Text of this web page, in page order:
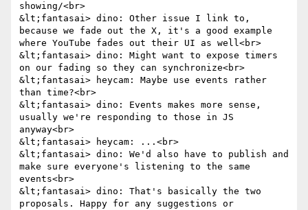
showing/<br>
&lt;fantasai> dino: Other issue I link to,
because we fade out the X, it's a good example
where YouTube fades out their UI as well<br>
&lt;fantasai> dino: Might want to expose timers
on our fading so they can synchronize<br>
&lt;fantasai> heycam: Maybe use events rather
than time?<br>
&lt;fantasai> dino: Events makes more sense,
usually we're responding to those in JS
anyway<br>
&lt;fantasai> heycam: ...<br>
&lt;fantasai> dino: We'd also have to publish and
make sure everyone's listening to the same
events<br>
&lt;fantasai> dino: That's basically the two
proposals. Happy for any suggestions or